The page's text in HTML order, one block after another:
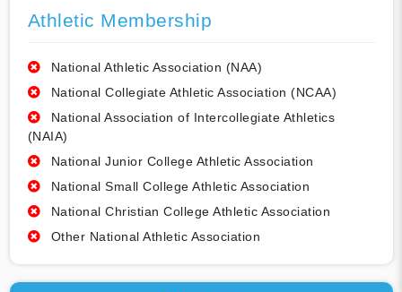
Athletic Membership
National Athletic Association (NAA)
National Collegiate Athletic Association (NCAA)
National Association of Intercollegiate Athletics
(NAIA)
National Junior College Athletic Association
National Small College Athletic Association
National Christian College Athletic Association
Other National Athletic Association